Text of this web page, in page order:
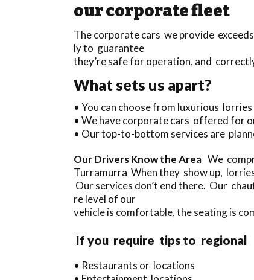
our corporate fleet
The corporate cars we provide
ly to guarantee
they’re safe for operation, and
What sets us apart?
• You can choose from luxurious
• We have corporate cars offered for
• Our top-to-bottom services are
Our Drivers Know the Area We
Turramurra When they show up,
Our services don’t end there. Our
re level of our
vehicle is comfortable, the seating is
If you require tips to regional
• Restaurants or locations